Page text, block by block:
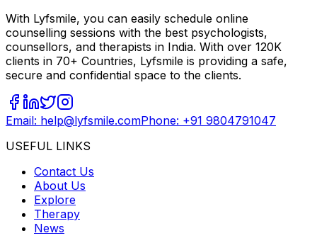
With Lyfsmile, you can easily schedule online
counselling sessions with the best psychologists,
counsellors, and therapists in India. With over 120K
clients in 70+ Countries, Lyfsmile is providing a safe,
secure and confidential space to the clients.
Email: help@lyfsmile.comPhone: +91 9804791047
USEFUL LINKS
Contact Us
About Us
Explore
Therapy
News